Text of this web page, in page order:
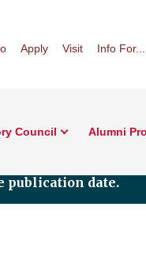
Apply Visit Info For...
Council Alumni
publication date.